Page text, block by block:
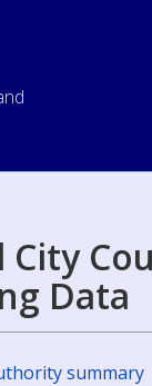
Data
summary